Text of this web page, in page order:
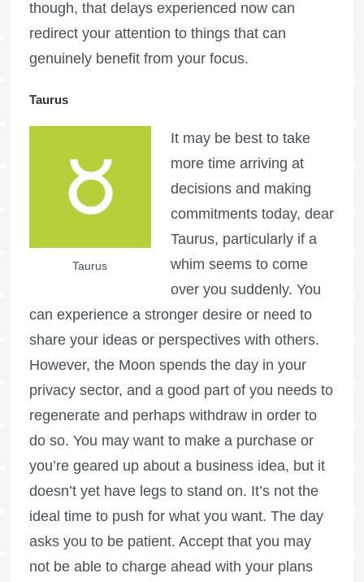
though, that delays experienced now can
redirect your attention to things that can
genuinely benefit from your focus.
Taurus
Taurus
It may be best to take
more time arriving at
decisions and making
commitments today, dear
Taurus, particularly if a
whim seems to come
over you suddenly. You
can experience a stronger desire or need to
share your ideas or perspectives with others.
However, the Moon spends the day in your
privacy sector, and a good part of you needs to
regenerate and perhaps withdraw in order to
do so. You may want to make a purchase or
you’re geared up about a business idea, but it
doesn’t yet have legs to stand on. It’s not the
ideal time to push for what you want. The day
asks you to be patient. Accept that you may
not be able to charge ahead with your plans